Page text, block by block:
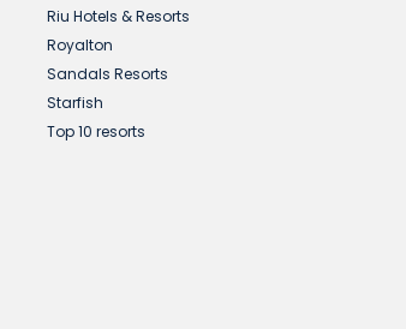
Riu Hotels & Resorts
Royalton
Sandals Resorts
Starfish
Top 10 resorts